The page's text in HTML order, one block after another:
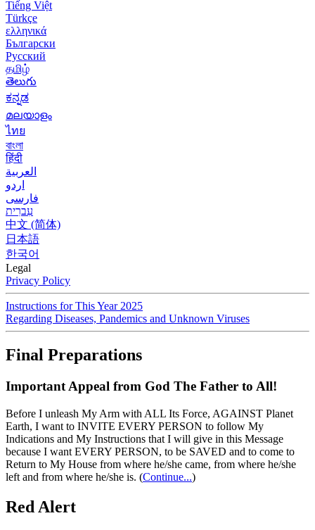
Tiếng Việt
Türkçe
ελληνικά
Български
Русский
தமிழ்
తెలుగు
ಕನ್ನಡ
മലയാളം
ไทย
বাংলা
हिंदी
العربية
اردو
فارسی
עִברִית
中文 (简体)
日本語
한국어
Legal
Privacy Policy
Instructions for This Year 2025
Regarding Diseases, Pandemics and Unknown Viruses
Final Preparations
Important Appeal from God The Father to All!
Before I unleash My Arm with ALL Its Force, AGAINST Planet
Earth, I want to INVITE EVERY PERSON to follow My
Indications and My Instructions that I will give in this Message
because I want EVERY PERSON, to be SAVED and to come to
Return to My House from where he/she came, from where he/she
left and from where he/she is. (Continue...)
Red Alert